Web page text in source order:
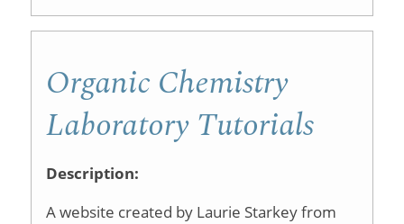
Lab
Organic Chemistry
Laboratory Tutorials
Description:
A website created by Laurie Starkey from